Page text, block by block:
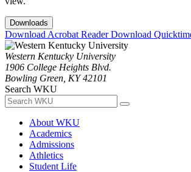
Downloads
Download Acrobat ReaderDownload
Western Kentucky University
1906 College Heights Blvd.
Bowling Green, KY 42101
Search WKU
About WKU
Academics
Admissions
Athletics
Student Life